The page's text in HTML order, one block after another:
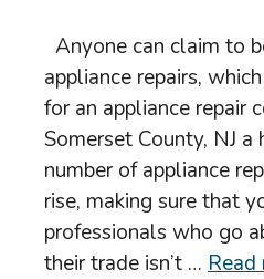
Anyone can claim to
appliance repairs,
for an appliance repair
Somerset County, NJ
number of appliance
rise, making sure that
professionals who go
their trade isn’t … Read